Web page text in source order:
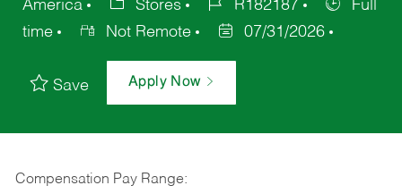
America
Stores R182187
Full
time
Not Remote 07/31/2026
Save Apply Now
Compensation Pay Range: